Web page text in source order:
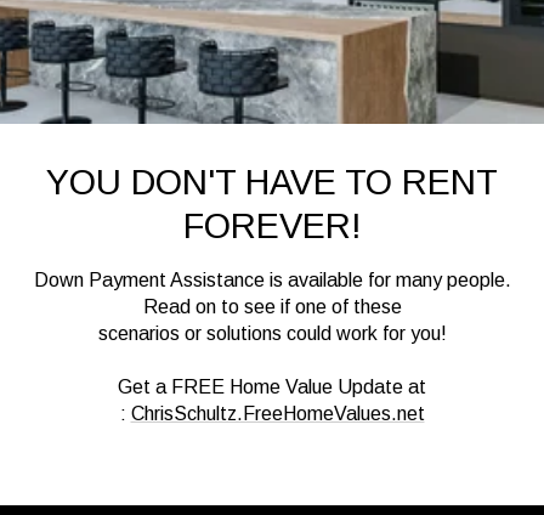
YOU DON'T HAVE TO RENT
FOREVER!
Down Payment Assistance is available for many people.
Read on to see if one of these
scenarios or solutions could work for you!
Get a FREE Home Value Update at
: ChrisSchultz.FreeHomeValues.net